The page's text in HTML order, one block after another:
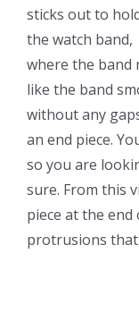
sticks out to
the watch band,
where the band
like the band
without any
an end piece.
so you are
sure. From this
piece at the
protrusions